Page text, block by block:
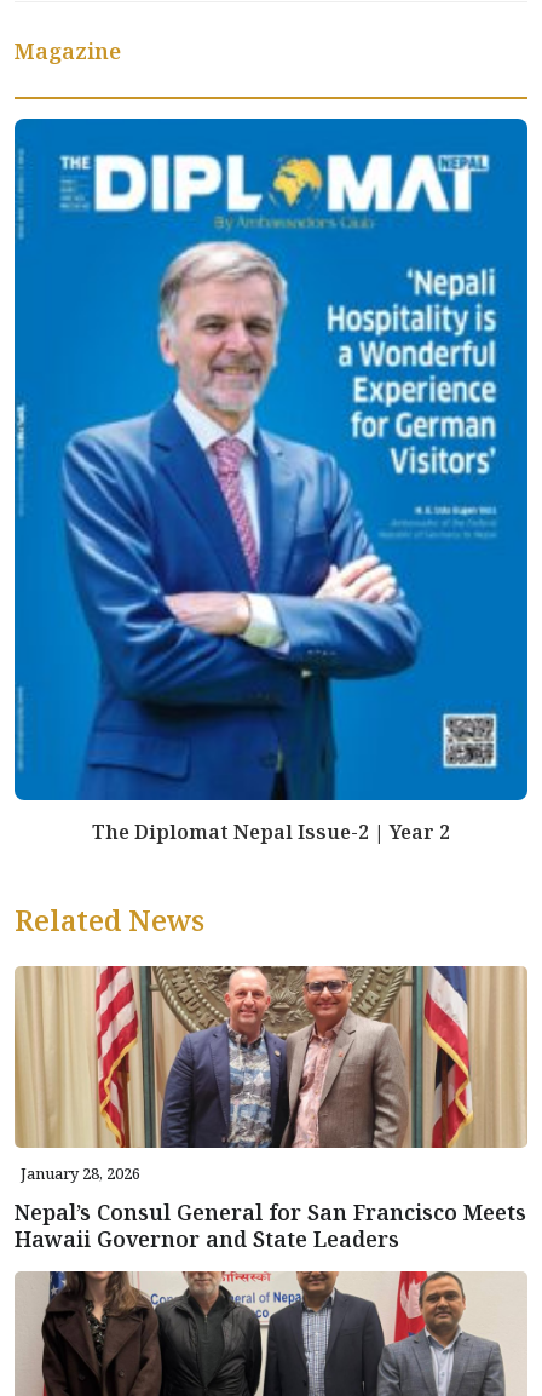
Magazine
The Diplomat Nepal Issue-2 | Year 2
Related News
January 28, 2026
Nepal’s Consul General for San Francisco Meets
Hawaii Governor and State Leaders